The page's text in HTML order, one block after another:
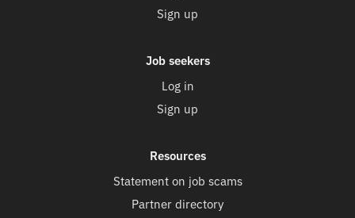
Sign up
Job seekers
Log in
Sign up
Resources
Statement on job scams
Partner directory